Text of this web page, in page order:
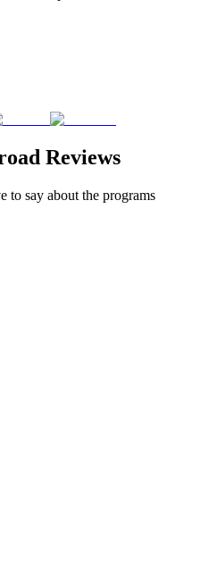
Reviews
to say about the programs